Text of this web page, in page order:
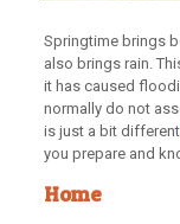
Springtime brings
also brings rain.
it has caused
normally do not
is just a bit
you prepare and
Home